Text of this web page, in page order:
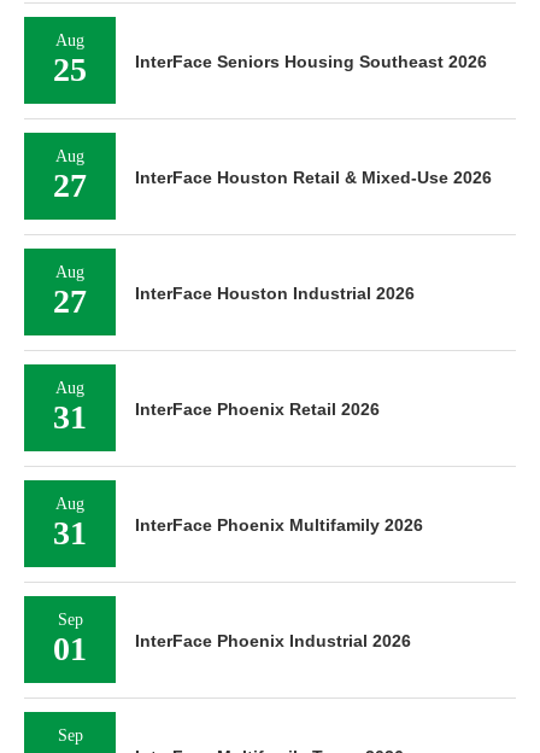
Aug
25 InterFace Seniors Housing Southeast 2026
Aug
27 InterFace Houston Retail & Mixed-Use 2026
Aug
27 InterFace Houston Industrial 2026
Aug
31 InterFace Phoenix Retail 2026
Aug
31 InterFace Phoenix Multifamily 2026
Sep
01 InterFace Phoenix Industrial 2026
Sep